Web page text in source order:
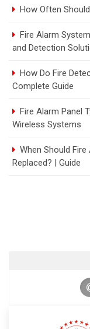
How Often
Fire Alarm
and Detection
How Do Fire
Complete Guide
Fire Alarm Panel
Wireless Systems
When Should
Replaced? | Guide